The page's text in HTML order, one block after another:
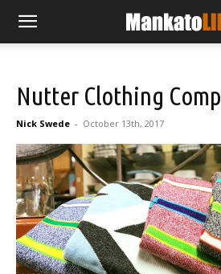
Nutter Clothing
Nick Swede - October 13th, 2017